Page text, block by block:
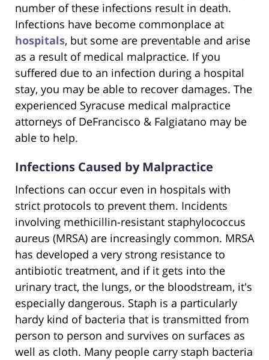
number of these infections result in death.
Infections have become commonplace at
hospitals, but some are preventable and arise
as a result of medical malpractice. If you
suffered due to an infection during a hospital
stay, you may be able to recover damages. The
experienced Syracuse medical malpractice
attorneys of DeFrancisco & Falgiatano may be
able to help.
Infections Caused by Malpractice
Infections can occur even in hospitals with
strict protocols to prevent them. Incidents
involving methicillin-resistant staphylococcus
aureus (MRSA) are increasingly common. MRSA
has developed a very strong resistance to
antibiotic treatment, and if it gets into the
urinary tract, the lungs, or the bloodstream, it's
especially dangerous. Staph is a particularly
hardy kind of bacteria that is transmitted from
person to person and survives on surfaces as
well as cloth. Many people carry staph bacteria